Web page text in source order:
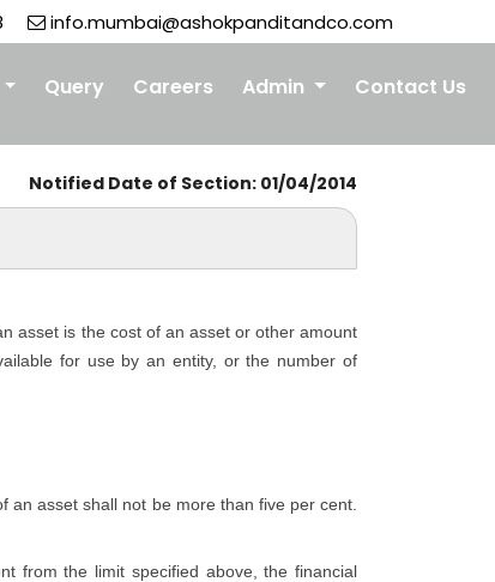
info.mumbai@ashokpanditandco.com
Query Careers Admin Contact Us
Notified Date of Section: 01/04/2014
asset is the cost of an asset or other amount
for use by an entity, or the number of
asset shall not be more than five per cent.
from the limit specified above, the financial